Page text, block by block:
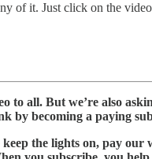
of it. Just click on the
to all. But we’re also
by becoming a paying
the lights on, pay